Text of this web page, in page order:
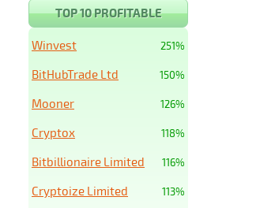
TOP 10 PROFITABLE
251%
Winvest
150%
BitHubTrade Ltd
126%
Mooner
118%
Cryptox
116%
Bitbillionaire Limited
113%
Cryptoize Limited